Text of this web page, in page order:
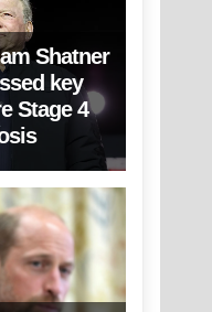
Shatner
key
Stage 4